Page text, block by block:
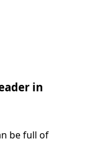
in
be full of